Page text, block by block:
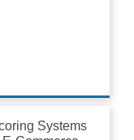
Systems